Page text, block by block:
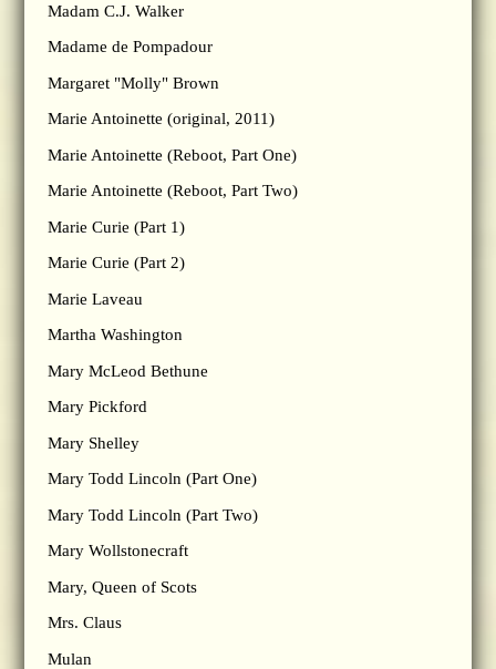
Madam C.J. Walker
Madame de Pompadour
Margaret "Molly" Brown
Marie Antoinette (original, 2011)
Marie Antoinette (Reboot, Part One)
Marie Antoinette (Reboot, Part Two)
Marie Curie (Part 1)
Marie Curie (Part 2)
Marie Laveau
Martha Washington
Mary McLeod Bethune
Mary Pickford
Mary Shelley
Mary Todd Lincoln (Part One)
Mary Todd Lincoln (Part Two)
Mary Wollstonecraft
Mary, Queen of Scots
Mrs. Claus
Mulan